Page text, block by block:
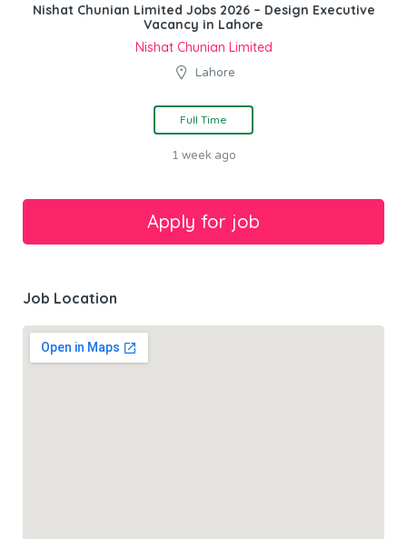
Nishat Chunian Limited Jobs 2026 – Design Executive
Vacancy in Lahore
Nishat Chunian Limited
Lahore
Full Time
1 week ago
Job Location